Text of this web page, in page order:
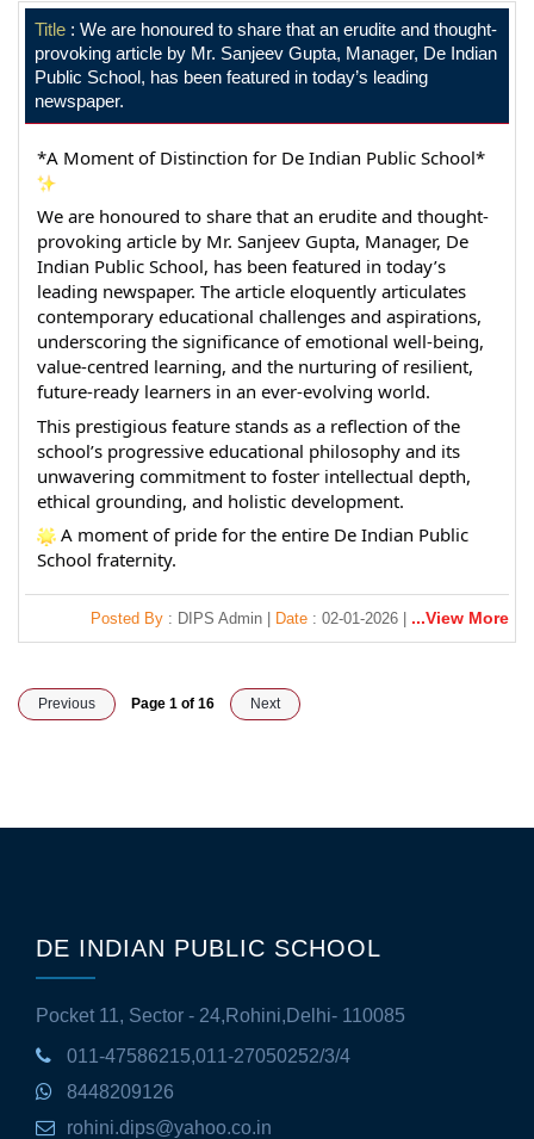
Title : We are honoured to share that an erudite and thought-
provoking article by Mr. Sanjeev Gupta, Manager, De Indian
Public School, has been featured in today’s leading
newspaper.
*A Moment of Distinction for De Indian Public School*
We are honoured to share that an erudite and thought-
provoking article by Mr. Sanjeev Gupta, Manager, De
Indian Public School, has been featured in today’s
leading newspaper. The article eloquently articulates
contemporary educational challenges and aspirations,
underscoring the significance of emotional well-being,
value-centred learning, and the nurturing of resilient,
future-ready learners in an ever-evolving world.
This prestigious feature stands as a reflection of the
school’s progressive educational philosophy and its
unwavering commitment to foster intellectual depth,
ethical grounding, and holistic development.
A moment of pride for the entire De Indian Public
School fraternity.
Posted By : DIPS Admin | Date : 02-01-2026 | ...View More
Previous Page 1 of 16 Next
DE INDIAN PUBLIC SCHOOL
Pocket 11, Sector - 24,Rohini,Delhi- 110085
011-47586215,011-27050252/3/4
8448209126
rohini.dips@yahoo.co.in